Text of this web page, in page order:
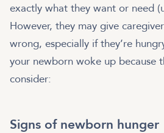
exactly what they want or need
However, they may give
wrong, especially if they’re
your newborn woke up because
consider:
Signs of newborn hunger